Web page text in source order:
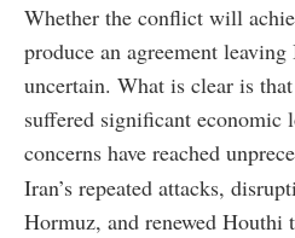
Whether the conflict will
produce an agreement
uncertain. What is clear is
suffered significant economic
concerns have reached
Iran’s repeated attacks,
Hormuz, and renewed